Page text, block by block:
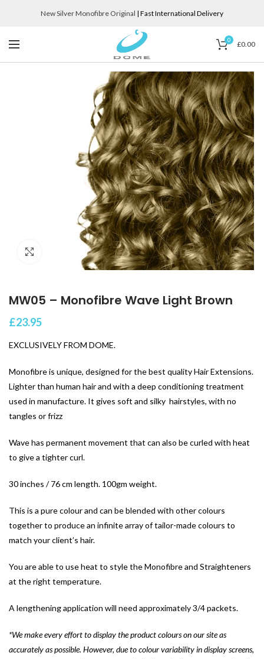
New Silver Monofibre Original | Fast International Delivery
0 £0.00
Click to enlarge
MW05 – Monofibre Wave Light Brown
£23.95
EXCLUSIVELY FROM DOME.
Monofibre is unique, designed for the best quality Hair Extensions.
Lighter than human hair and with a deep conditioning treatment
used in manufacture. It gives soft and silky hairstyles, with no
tangles or frizz
Wave has permanent movement that can also be curled with heat
to give a tighter curl.
30 inches / 76 cm length. 100gm weight.
This is a pure colour and can be blended with other colours
together to produce an infinite array of tailor-made colours to
match your client’s hair.
You are able to use heat to style the Monofibre and Straighteners
at the right temperature.
A lengthening application will need approximately 3/4 packets.
*We make every effort to display the product colours on our site as
accurately as possible. However, due to colour variability in display screens,